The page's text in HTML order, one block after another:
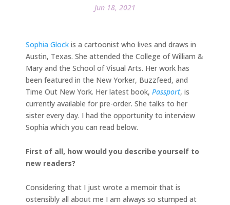
Jun 18, 2021
Sophia Glock is a cartoonist who lives and draws in
Austin, Texas. She attended the College of William &
Mary and the School of Visual Arts. Her work has
been featured in the New Yorker, Buzzfeed, and
Time Out New York. Her latest book, Passport, is
currently available for pre-order. She talks to her
sister every day. I had the opportunity to interview
Sophia which you can read below.
First of all, how would you describe yourself to
new readers?
Considering that I just wrote a memoir that is
ostensibly all about me I am always so stumped at